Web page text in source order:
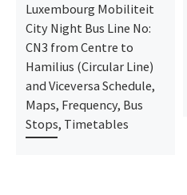
Luxembourg Mobiliteit
City Night Bus Line No:
CN3 from Centre to
Hamilius (Circular Line)
and Viceversa Schedule,
Maps, Frequency, Bus
Stops, Timetables